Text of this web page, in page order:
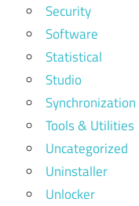
Security
Software
Statistical
Studio
Synchronization
Tools & Utilities
Uncategorized
Uninstaller
Unlocker